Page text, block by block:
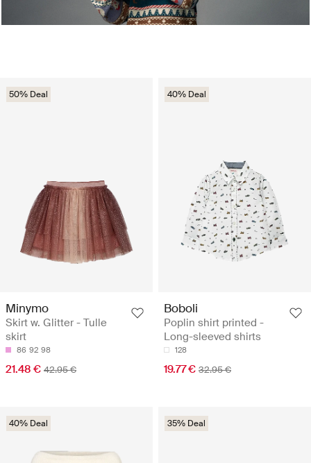
50% Deal
Minymo
Skirt w. Glitter - Tulle
skirt
86 92 98
21.48 € 42.95 €
40% Deal
Boboli
Poplin shirt printed -
Long-sleeved shirts
128
19.77 € 32.95 €
40% Deal 35% Deal